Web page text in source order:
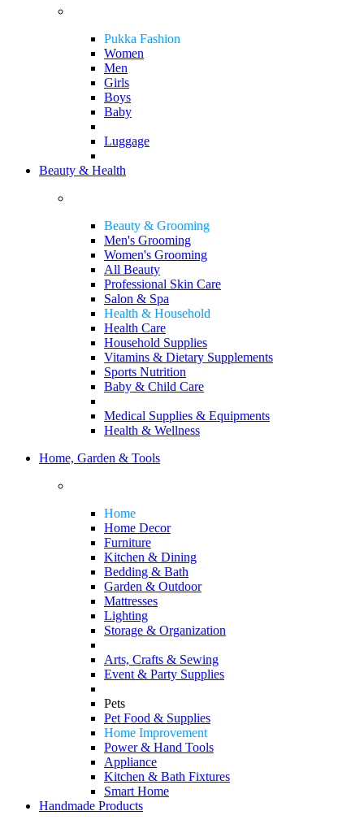
Pukka Fashion
Women
Men
Girls
Boys
Baby
Luggage
Beauty & Health
Beauty & Grooming
Men's Grooming
Women's Grooming
All Beauty
Professional Skin Care
Salon & Spa
Health & Household
Health Care
Household Supplies
Vitamins & Dietary Supplements
Sports Nutrition
Baby & Child Care
Medical Supplies & Equipments
Health & Wellness
Home, Garden & Tools
Home
Home Decor
Furniture
Kitchen & Dining
Bedding & Bath
Garden & Outdoor
Mattresses
Lighting
Storage & Organization
Arts, Crafts & Sewing
Event & Party Supplies
Pets
Pet Food & Supplies
Home Improvement
Power & Hand Tools
Appliance
Kitchen & Bath Fixtures
Smart Home
Handmade Products